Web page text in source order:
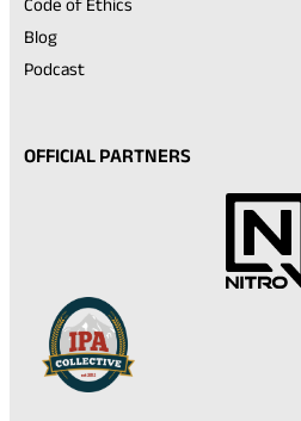
Code of Ethics
Blog
Podcast
OFFICIAL PARTNERS